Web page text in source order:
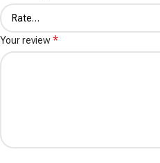
Your review*